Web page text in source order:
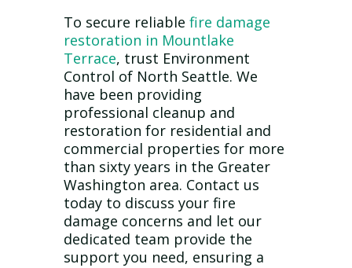
To secure reliable fire damage
restoration in Mountlake
Terrace, trust Environment
Control of North Seattle. We
have been providing
professional cleanup and
restoration for residential and
commercial properties for more
than sixty years in the Greater
Washington area. Contact us
today to discuss your fire
damage concerns and let our
dedicated team provide the
support you need, ensuring a